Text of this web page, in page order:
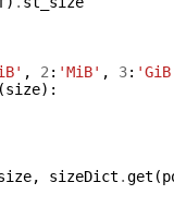
, 2 : 'MiB' , 3:
(size):
, sizeDict .get (